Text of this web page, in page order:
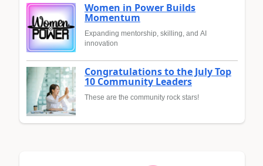
Women in Power Builds
Momentum
Expanding mentorship, skilling, and AI
innovation
Congratulations to the July Top
10 Community Leaders
These are the community rock stars!